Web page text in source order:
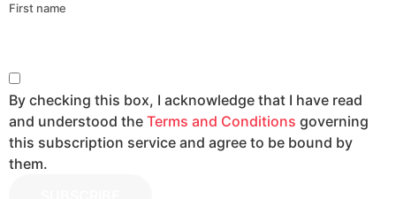
First name
By checking this box, I acknowledge that I have read
and understood the Terms and Conditions governing
this subscription service and agree to be bound by
them.